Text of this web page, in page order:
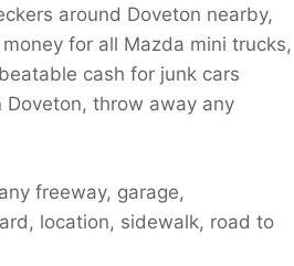
around Doveton nearby,
for all Mazda mini trucks,
cash for junk cars
throw away any
freeway, garage,
location, sidewalk, road to